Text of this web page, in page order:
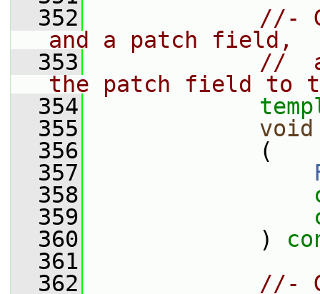
  352
//-
and a patch field,
  353
//
the patch field to
  354
  355
void
  356
(
  357
  358
  359
  360
)
  361
  362
//-